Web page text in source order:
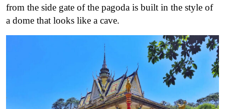
from the side gate of the pagoda is built in the style of
a dome that looks like a cave.